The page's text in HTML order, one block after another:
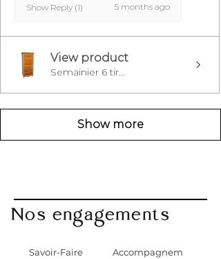
Show Reply (1) 5 months ago
View product
Semainier 6 tir...
Show more
Nos engagements
Savoir-Faire
Accompagnem